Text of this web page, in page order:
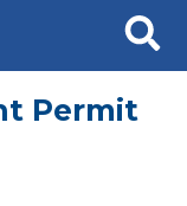
Search
Permit